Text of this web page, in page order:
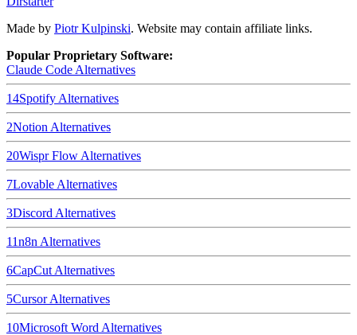
Made by Piotr Kulpinski. Website may contain affiliate links.
Popular Proprietary Software:
Claude Code Alternatives
14Spotify Alternatives
2Notion Alternatives
20Wispr Flow Alternatives
7Lovable Alternatives
3Discord Alternatives
11n8n Alternatives
6CapCut Alternatives
5CursorAlternatives
10Microsoft Word Alternatives